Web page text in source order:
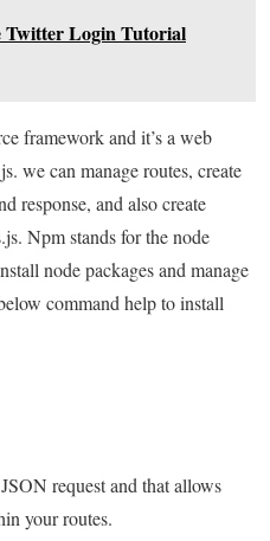
Twitter Login Tutorial
framework and it’s a web
we can manage routes, create
response, and also create
Npm stands for the node
node packages and manage
command help to install
request and that allows
your routes.